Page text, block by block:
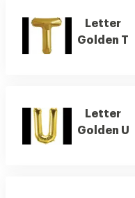
Letter
Golden T
Letter
Golden U